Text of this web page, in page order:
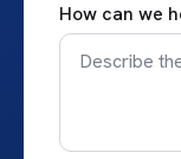
How can we